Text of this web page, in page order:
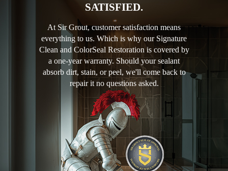
SATISFIED.
At Sir Grout, customer satisfaction means
everything to us. Which is why our Signature
Clean and ColorSeal Restoration is covered by
a one-year warranty. Should your sealant
absorb dirt, stain, or peel, we'll come back to
repair it no questions asked.